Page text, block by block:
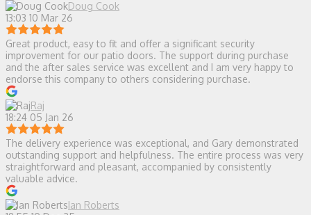
Doug Cook
13:03 10 Mar 26
Great product, easy to fit and offer a significant security
improvement for our patio doors. The support during purchase
and the after sales service was excellent and I am very happy to
endorse this company to others considering purchase.
Raj
18:24 05 Jan 26
The delivery experience was exceptional, and Gary demonstrated
outstanding support and helpfulness. The entire process was very
straightforward and pleasant, accompanied by consistently
valuable advice.
Ian Roberts